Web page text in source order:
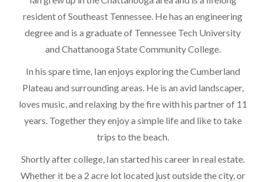
resident of Southeast Tennessee. He has an engineering
degree and is a graduate of Tennessee Tech University
and Chattanooga State Community College.
In his spare time, Ian enjoys exploring the Cumberland
Plateau and surrounding areas. He is an avid landscaper,
loves music, and relaxing by the fire with his partner of 11
years. Together they enjoy a simple life and like to take
trips to the beach.
Shortly after college, Ian started his career in real estate.
Whether it be a 2 acre lot located just outside the city, or